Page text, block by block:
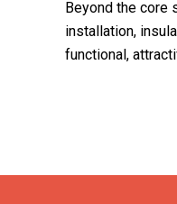
Beyond the core
installation,
functional,